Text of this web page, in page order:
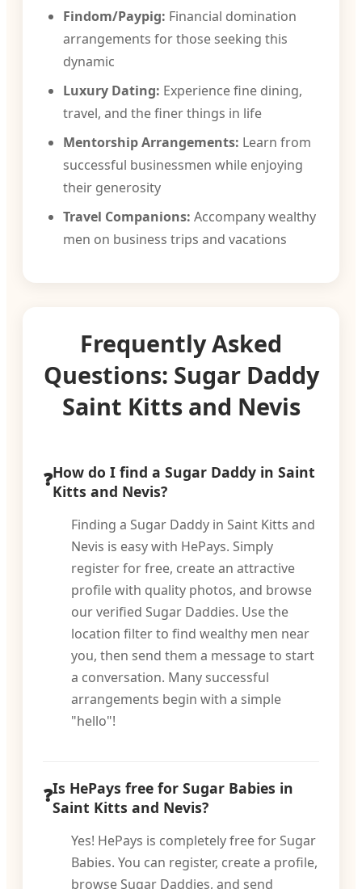
Findom/Paypig: Financial domination
arrangements for those seeking this
dynamic
Luxury Dating: Experience fine dining,
travel, and the finer things in life
Mentorship Arrangements: Learn from
successful businessmen while enjoying
their generosity
Travel Companions: Accompany wealthy
men on business trips and vacations
Frequently Asked
Questions: Sugar Daddy
Saint Kitts and Nevis
How do I find a Sugar Daddy in Saint
Kitts and Nevis?
Finding a Sugar Daddy in Saint Kitts and
Nevis is easy with HePays. Simply
register for free, create an attractive
profile with quality photos, and browse
our verified Sugar Daddies. Use the
location filter to find wealthy men near
you, then send them a message to start
a conversation. Many successful
arrangements begin with a simple
"hello"!
Is HePays free for Sugar Babies in
Saint Kitts and Nevis?
Yes! HePays is completely free for Sugar
Babies. You can register, create a profile,
browse Sugar Daddies, and send